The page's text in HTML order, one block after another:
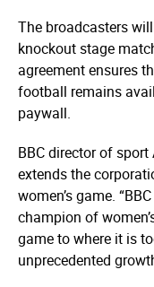
The broadcasters
knockout stage
agreement ensures
football remains
paywall.
BBC director of
extends the
women’s game.
champion of
game to where it is
unprecedented